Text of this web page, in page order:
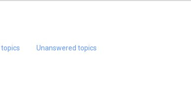
Unanswered topics